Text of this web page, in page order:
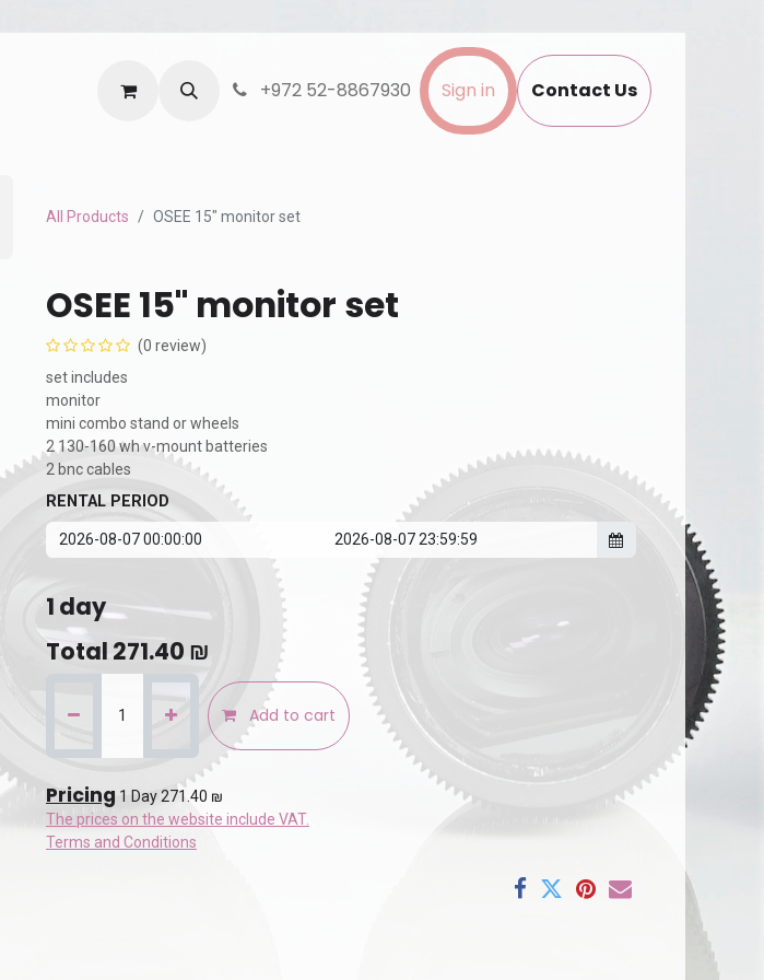
Privacy Policy +972 52-8867930 Sign in Contact Us
All Products OSEE 15" monitor set
OSEE 15" monitor set
(0 review)
set includes
monitor
mini combo stand or wheels
2 130-160 wh v-mount batteries
2 bnc cables
RENTAL PERIOD
1 day
Total 271.40 ₪
Add to cart
Pricing 1 Day 271.40 ₪
The prices on the website include VAT.
Terms and Conditions